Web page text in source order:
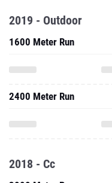
2019 - Outdoor
1600 Meter Run
2400 Meter Run
2018 - Cc